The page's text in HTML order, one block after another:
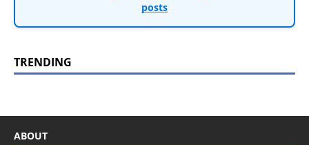
posts
TRENDING
ABOUT